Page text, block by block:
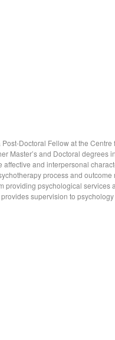
Doctoral Fellow at the
Master’s and Doctoral degrees
affective and interpersonal
process and
providing psychological services
supervision to